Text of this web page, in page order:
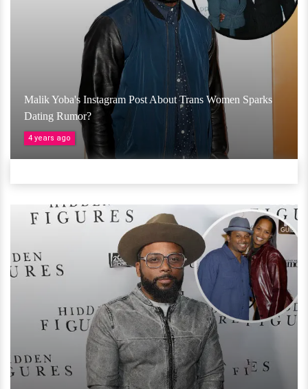
Malik Yoba's Instagram Post About Trans Women Sparks
Dating Rumor?
4 years ago